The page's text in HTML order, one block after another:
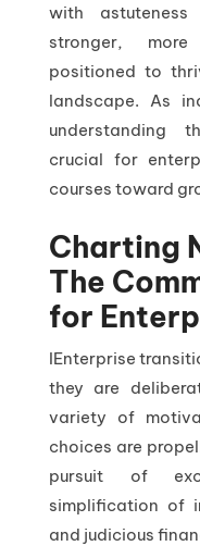
with
stronger,
positioned to
landscape. As
understanding
crucial for
courses toward
Charting
The
for
IEnterprise
they are
variety of
choices are
pursuit of
simplification of
and judicious